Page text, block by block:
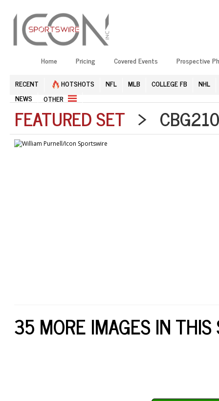
Home Pricing Covered Events Prospective
RECENT HOTSHOTS NFL MLB COLLEGE FB
NHL
NEWS
OTHER
FEATURED SET >
35 MORE IMAGES IN THIS